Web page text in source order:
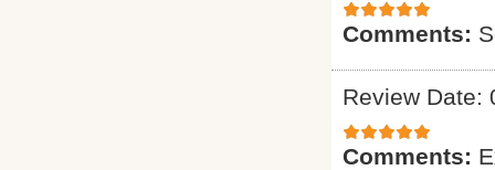
Comments:
Review Date:
Comments: